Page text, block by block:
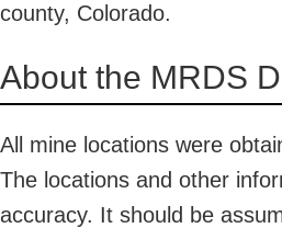
county, Colorado.
About the MRDS
All mine locations were
The locations and other
accuracy. It should be